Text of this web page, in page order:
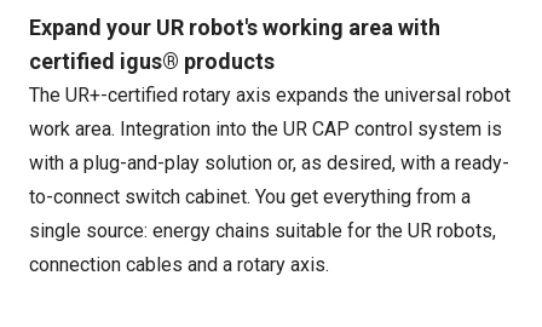
Expand your UR robot's working area with
certified igus® products
The UR+-certified rotary axis expands the universal robot
work area. Integration into the UR CAP control system is
with a plug-and-play solution or, as desired, with a ready-
to-connect switch cabinet. You get everything from a
single source: energy chains suitable for the UR robots,
connection cables and a rotary axis.